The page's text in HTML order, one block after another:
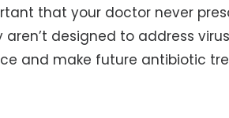
that your doctor never
designed to address
and make future antibiotic